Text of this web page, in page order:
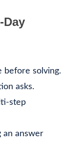
Day
before solving.
asks.
step
an answer